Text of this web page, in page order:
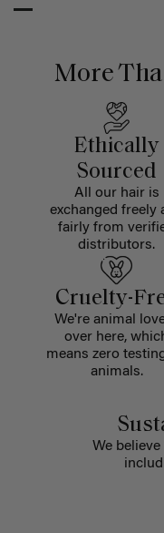
More
Ethically
Sourced
All our hair is
exchanged freely
fairly from
distributors.
Cruelty-
We're animal
over here,
means zero
animals.
We